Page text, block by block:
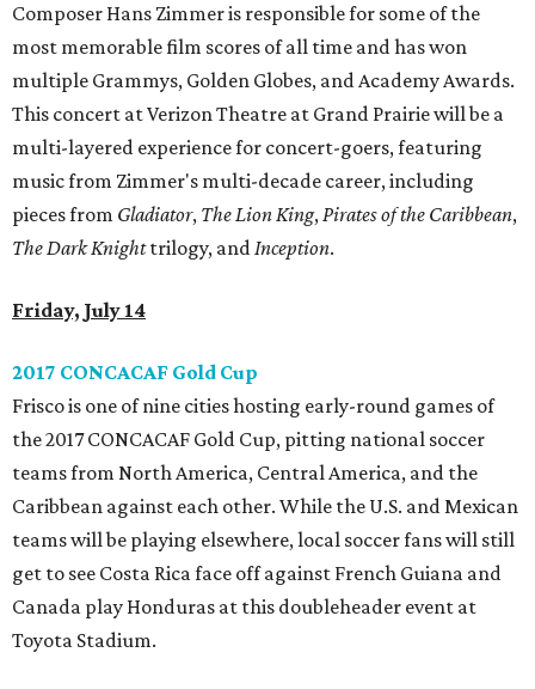
Composer Hans Zimmer is responsible for some of the
most memorable film scores of all time and has won
multiple Grammys, Golden Globes, and Academy Awards.
This concert at Verizon Theatre at Grand Prairie will be a
multi-layered experience for concert-goers, featuring
music from Zimmer's multi-decade career, including
pieces from Gladiator, The Lion King,Pirates of the Caribbean,
The Dark Knighttrilogy, andInception.
Friday, July 14
2017 CONCACAF Gold Cup
Frisco is one of nine cities hosting early-round games of
the 2017 CONCACAF Gold Cup, pitting national soccer
teams from North America, Central America, and the
Caribbean against each other. While the U.S. and Mexican
teams will be playing elsewhere, local soccer fans will still
get to see Costa Rica face off against French Guiana and
Canada play Honduras at this doubleheader event at
Toyota Stadium.